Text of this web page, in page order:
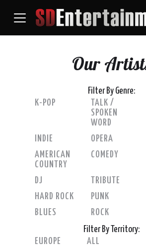
Our
Filter By Genre:
K-POP
TALK /
SPOKEN
WORD
INDIE OPERA
AMERICAN
COUNTRY
COMEDY
DJ TRIBUTE
HARD ROCK
PUNK
BLUES
ROCK
Filter By Territory:
EUROPE
ALL